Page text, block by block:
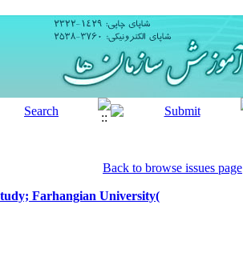
Back to browse issues page
Farhangian University(